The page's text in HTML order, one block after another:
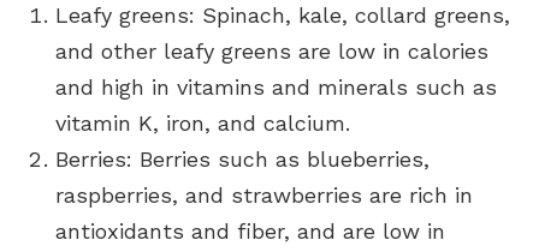
Leafy greens: Spinach, kale, collard greens,
and other leafy greens are low in calories
and high in vitamins and minerals such as
vitamin K, iron, and calcium.
Berries: Berries such as blueberries,
raspberries, and strawberries are rich in
antioxidants and fiber, and are low in